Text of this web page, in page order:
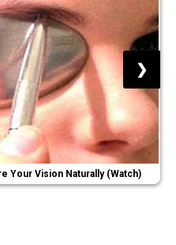
Your Vision Naturally (Watch)
❯